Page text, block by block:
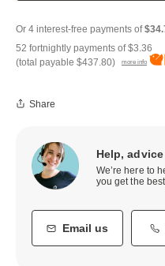
52 fortnightly payments of$3.36
(total payable $437.80) more info
Share
Help,
We’re here to
you get the
Email us